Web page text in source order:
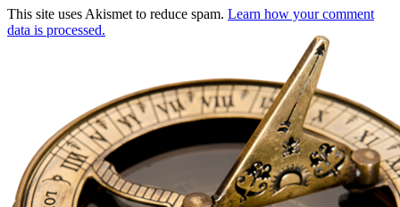
This site uses Akismet to reduce spam. Learn how your comment
data is processed.